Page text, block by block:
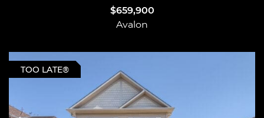
$659,900
Avalon
TOO LATE®